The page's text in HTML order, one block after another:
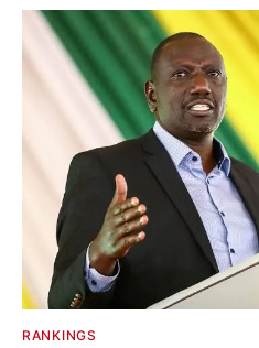
RANKINGS